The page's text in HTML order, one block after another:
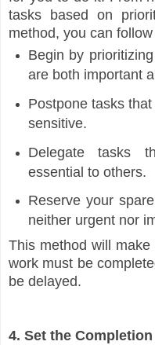
tasks based on
method, you can
Begin by
are both important
Postpone tasks
sensitive.
Delegate tasks
essential to others.
Reserve your
neither urgent nor
This method will
work must be
be delayed.
4. Set the